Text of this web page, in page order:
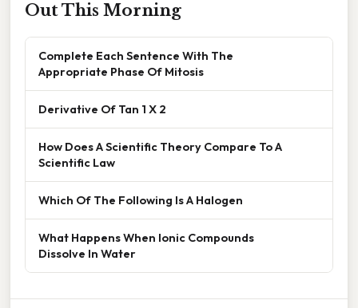
Out This Morning
Complete Each Sentence With The
Appropriate Phase Of Mitosis
Derivative Of Tan 1 X 2
How Does A Scientific Theory Compare To A
Scientific Law
Which Of The Following Is A Halogen
What Happens When Ionic Compounds
Dissolve In Water